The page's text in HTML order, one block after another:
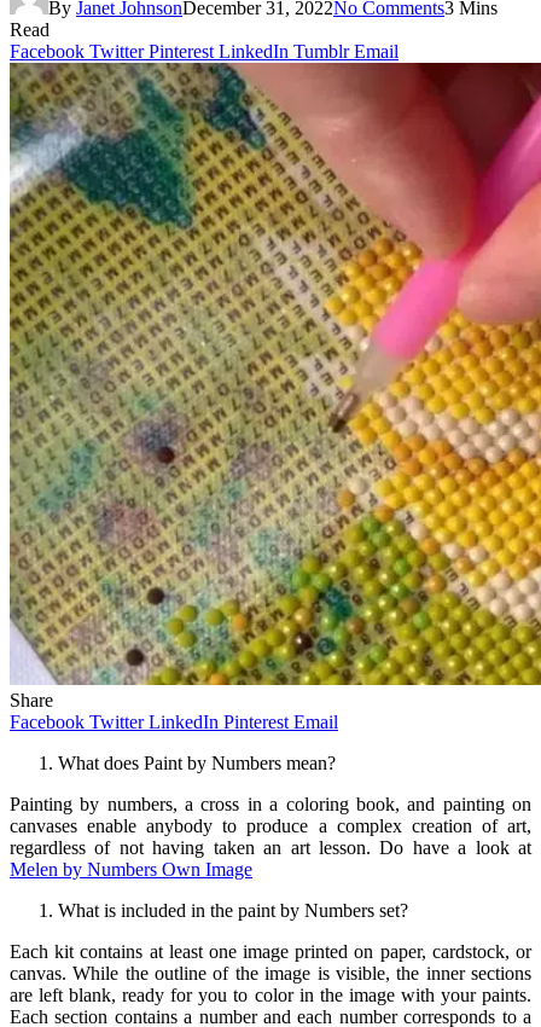
By Janet JohnsonDecember 31, 2022No Comments3 Mins
Read
Facebook Twitter Pinterest LinkedIn Tumblr Email
Share
Facebook Twitter LinkedIn Pinterest Email
What does Paint by Numbers mean?
Painting by numbers, a cross in a coloring book, and painting on
canvases enable anybody to produce a complex creation of art,
regardless of not having taken an art lesson. Do have a look at
Melen by Numbers Own Image
What is included in the paint by Numbers set?
Each kit contains at least one image printed on paper, cardstock, or
canvas. While the outline of the image is visible, the inner sections
are left blank, ready for you to color in the image with your paints.
Each section contains a number and each number corresponds to a